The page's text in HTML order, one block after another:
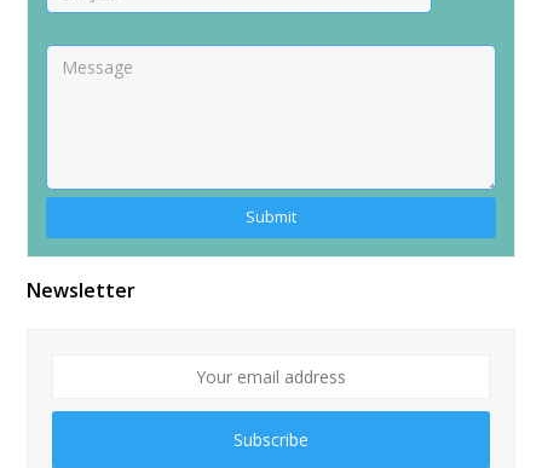
Newsletter
Subscribe